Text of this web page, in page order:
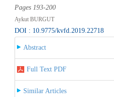
Pages 193-200
Aykut BURGUT
DOI : 10.9775/kvfd.2019.22718
Abstract
Full Text PDF
Similar Articles